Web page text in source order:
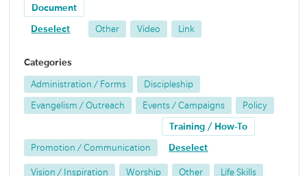
Document
Deselect Other Video Link
Categories
Administration / Forms Discipleship
Evangelism / Outreach Events / Campaigns Policy
Promotion / Communication
Training / How-To
Deselect
Vision / Inspiration Worship Other Life Skills